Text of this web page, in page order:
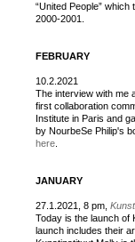
“United People”
2000-2001.
FEBRUARY
10.2.2021
The interview with me
first collaboration
Institute in Paris and
by NourbeSe Philip's
here
JANUARY
27.1.2021, 8 pm,
Today is the launch of
launch includes their